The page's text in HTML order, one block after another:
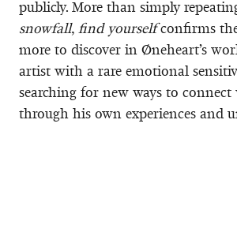
publicly. More than simply
snowfall, find yourselfconfirms
more to discover in Øneheart’s
artist with a rare emotional
searching for new ways to
through his own experiences and